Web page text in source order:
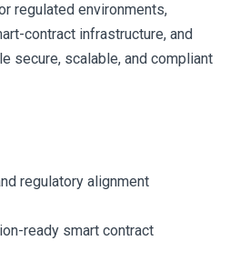
regulated environments,
contract infrastructure, and
secure, scalable, and compliant
regulatory alignment
ready smart contract